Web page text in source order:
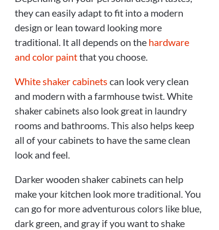
they can easily adapt to fit into a modern
design or lean toward looking more
traditional. It all depends on the hardware
and color paintthat you choose.
White shaker cabinets can look very clean
and modern with a farmhouse twist. White
shaker cabinets also look great in laundry
rooms and bathrooms. This also helps keep
all of your cabinets to have the same clean
look and feel.
Darker wooden shaker cabinets can help
make your kitchen look more traditional. You
can go for more adventurous colors like blue,
dark green, and gray if you want to shake